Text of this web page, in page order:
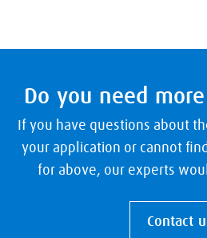
Do you need
If you have questions about
your application or cannot
for above, our experts
Contact